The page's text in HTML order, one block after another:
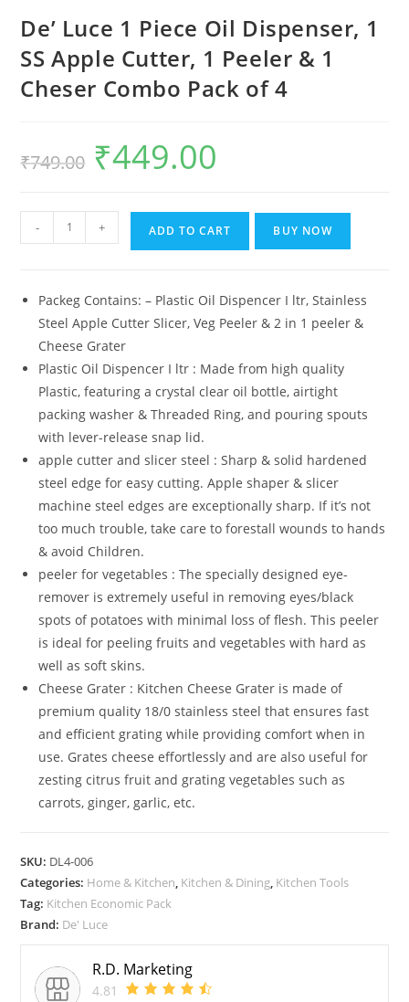
De’ Luce 1 Piece Oil Dispenser, 1
SS Apple Cutter, 1 Peeler & 1
Cheser Combo Pack of 4
₹749.00
Original
price
was:
₹449.00
Luce
Dispenser,
Cutter,
Peeler
Pack
- + ADD TO CART BUY NOW
Packeg Contains: – Plastic Oil Dispencer I ltr, Stainless
Steel Apple Cutter Slicer, Veg Peeler & 2 in 1 peeler &
Cheese Grater
Plastic Oil Dispencer I ltr : Made from high quality
Plastic, featuring a crystal clear oil bottle, airtight
packing washer & Threaded Ring, and pouring spouts
with lever-release snap lid.
apple cutter and slicer steel : Sharp & solid hardened
steel edge for easy cutting. Apple shaper & slicer
machine steel edges are exceptionally sharp. If it’s not
too much trouble, take care to forestall wounds to hands
& avoid Children.
peeler for vegetables : The specially designed eye-
remover is extremely useful in removing eyes/black
spots of potatoes with minimal loss of flesh. This peeler
is ideal for peeling fruits and vegetables with hard as
well as soft skins.
Cheese Grater : Kitchen Cheese Grater is made of
premium quality 18/0 stainless steel that ensures fast
and efficient grating while providing comfort when in
use. Grates cheese effortlessly and are also useful for
zesting citrus fruit and grating vegetables such as
carrots, ginger, garlic, etc.
SKU: DL4-006
Categories: Home & Kitchen, Kitchen & Dining, Kitchen Tools
Tag: Kitchen Economic Pack
Brand: De' Luce
R.D. Marketing
4.81